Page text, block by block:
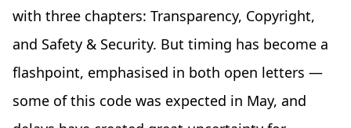
with three chapters: Transparency, Copyright,
and Safety & Security. But timing has become a
flashpoint, emphasised in both open letters —
some of this code was expected in May, and